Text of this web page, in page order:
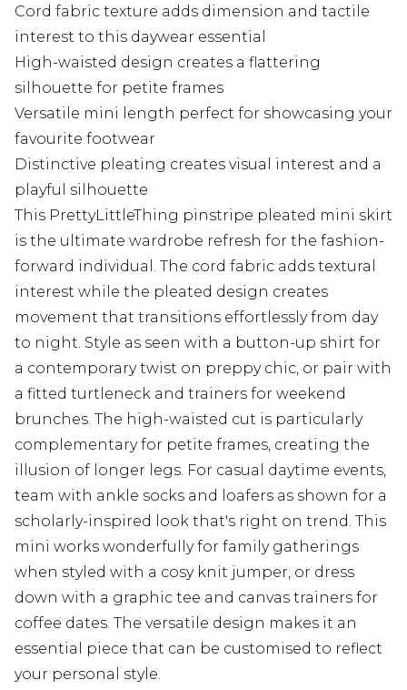
Cord fabric texture adds dimension and tactile
interest to this daywear essential
High-waisted design creates a flattering
silhouette for petite frames
Versatile mini length perfect for showcasing your
favourite footwear
Distinctive pleating creates visual interest and a
playful silhouette
This PrettyLittleThing pinstripe pleated mini skirt
is the ultimate wardrobe refresh for the fashion-
forward individual. The cord fabric adds textural
interest while the pleated design creates
movement that transitions effortlessly from day
to night. Style as seen with a button-up shirt for
a contemporary twist on preppy chic, or pair with
a fitted turtleneck and trainers for weekend
brunches. The high-waisted cut is particularly
complementary for petite frames, creating the
illusion of longer legs. For casual daytime events,
team with ankle socks and loafers as shown for a
scholarly-inspired look that's right on trend. This
mini works wonderfully for family gatherings
when styled with a cosy knit jumper, or dress
down with a graphic tee and canvas trainers for
coffee dates. The versatile design makes it an
essential piece that can be customised to reflect
your personal style.